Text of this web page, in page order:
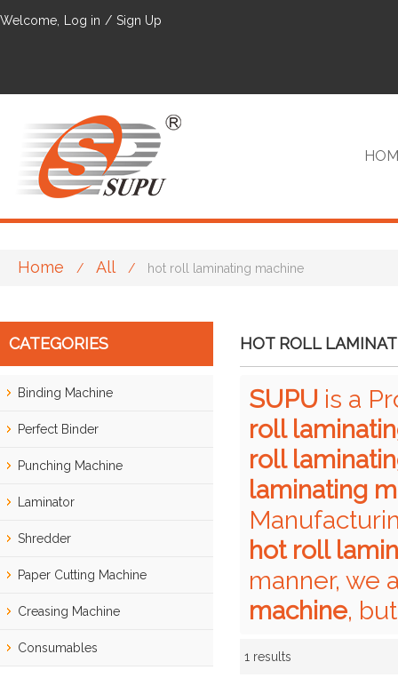
Welcome, Log in / Sign Up
Home / All / hot roll laminating machine
CATEGORIES
Binding Machine
Perfect Binder
Punching Machine
Laminator
Shredder
Paper Cutting Machine
Creasing Machine
Consumables
HOT ROLL
SUPU is a
roll
roll
laminating
hot roll
manner, we
machine,
1 results